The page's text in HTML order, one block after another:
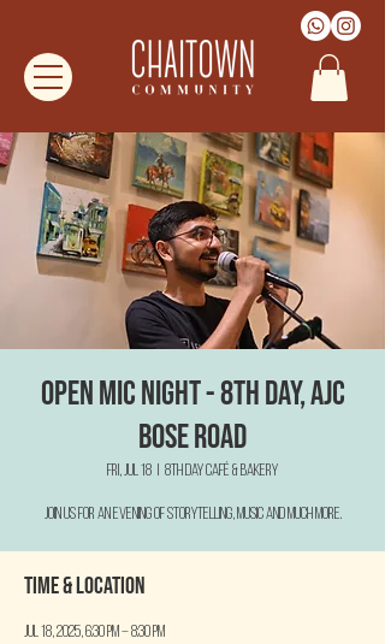
Open Mic Night - 8th Day, AJC
Bose Road
Fri, Jul 18
  |
8th Day Café & Bakery
Join us for an evening of Storytelling, Music and much more.
Time & Location
Jul 18, 2025, 6:30 PM – 8:30 PM